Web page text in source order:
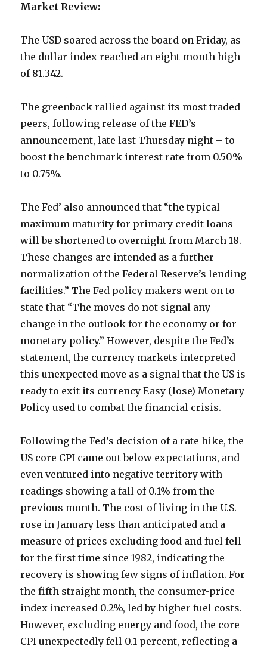
Market Review:
The USD soared across the board on Friday, as
the dollar index reached an eight-month high
of 81.342.
The greenback rallied against its most traded
peers, following release of the FED’s
announcement, late last Thursday night – to
boost the benchmark interest rate from 0.50%
to 0.75%.
The Fed’ also announced that “the typical
maximum maturity for primary credit loans
will be shortened to overnight from March 18.
These changes are intended as a further
normalization of the Federal Reserve’s lending
facilities.” The Fed policy makers went on to
state that “The moves do not signal any
change in the outlook for the economy or for
monetary policy.” However, despite the Fed’s
statement, the currency markets interpreted
this unexpected move as a signal that the US is
ready to exit its currency Easy (lose) Monetary
Policy used to combat the financial crisis.
Following the Fed’s decision of a rate hike, the
US core CPI came out below expectations, and
even ventured into negative territory with
readings showing a fall of 0.1% from the
previous month. The cost of living in the U.S.
rose in January less than anticipated and a
measure of prices excluding food and fuel fell
for the first time since 1982, indicating the
recovery is showing few signs of inflation. For
the fifth straight month, the consumer-price
index increased 0.2%, led by higher fuel costs.
However, excluding energy and food, the core
CPI unexpectedly fell 0.1 percent, reflecting a